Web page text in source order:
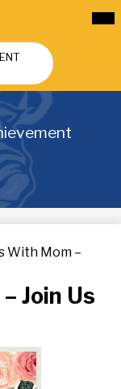
With Mom –
Join Us